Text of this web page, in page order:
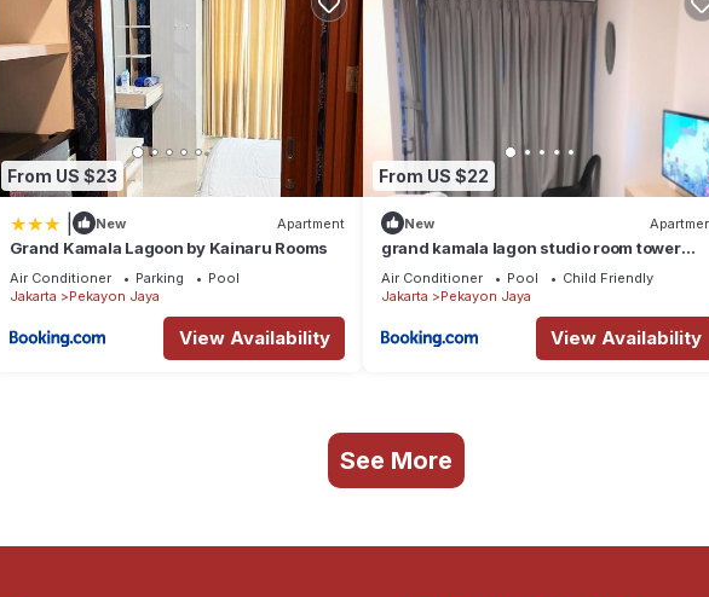
From US $23
New Apartment
Grand Kamala Lagoon by Kainaru Rooms
Air Conditioner Parking
Pool
Jakarta
Pekayon Jaya
View Availability
From US $22
New
grand kamala lagon studio room tower
barclay
Air Conditioner Pool
Child Friendly
Jakarta
Pekayon Jaya
View Availability
See More